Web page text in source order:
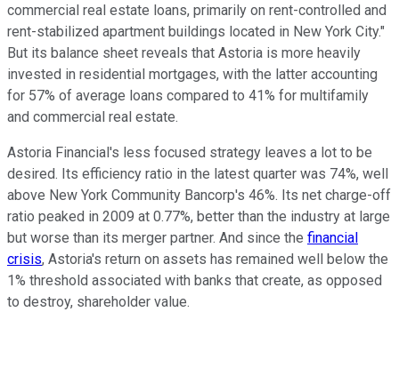
commercial real estate loans, primarily on rent-controlled and
rent-stabilized apartment buildings located in New York City."
But its balance sheet reveals that Astoria is more heavily
invested in residential mortgages, with the latter accounting
for 57% of average loans compared to 41% for multifamily
and commercial real estate.
Astoria Financial's less focused strategy leaves a lot to be
desired. Its efficiency ratio in the latest quarter was 74%, well
above New York Community Bancorp's 46%. Its net charge-off
ratio peaked in 2009 at 0.77%, better than the industry at large
but worse than its merger partner. And since the financial
crisis, Astoria's return on assets has remained well below the
1% threshold associated with banks that create, as opposed
to destroy, shareholder value.